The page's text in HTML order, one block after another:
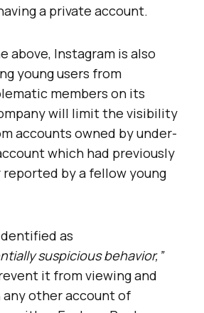
a private account.
above, Instagram is also
young users from
members on its
will limit the visibility
accounts owned by under-
which had previously
by a fellow young
as
suspicious behavior,”
it from viewing and
other account of